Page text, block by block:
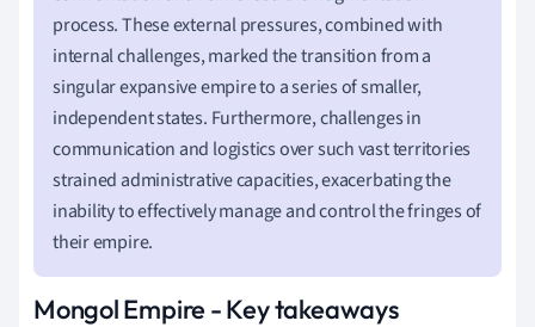
process. These external pressures, combined with
internal challenges, marked the transition from a
singular expansive empire to a series of smaller,
independent states. Furthermore, challenges in
communication and logistics over such vast territories
strained administrative capacities, exacerbating the
inability to effectively manage and control the fringes of
their empire.
Mongol Empire - Key takeaways